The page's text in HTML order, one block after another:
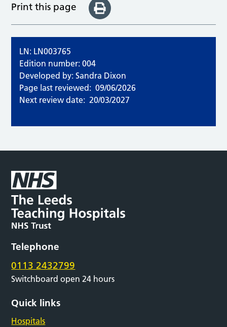
Print this page
LN: LN003765
Edition number: 004
Developed by: Sandra Dixon
Page last reviewed: 09/06/2026
Next review date: 20/03/2027
Telephone
0113 2432799
Switchboard open 24 hours
Quick links
Hospitals